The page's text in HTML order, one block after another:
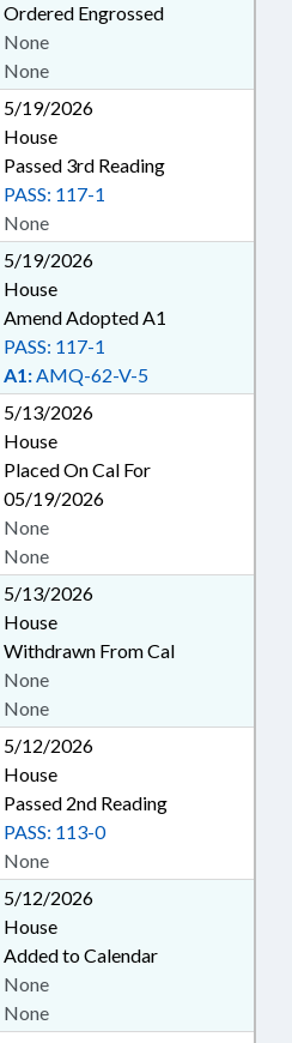
Ordered Engrossed
None
None
5/19/2026
House
Passed 3rd Reading
None
PASS: 117-1
5/19/2026
House
Amend Adopted A1
A1:AMQ-62-V-5
PASS: 117-1
5/13/2026
House
Placed On Cal For
05/19/2026
None
None
5/13/2026
House
Withdrawn From Cal
None
None
5/12/2026
House
Passed 2nd Reading
None
PASS: 113-0
5/12/2026
House
Added to Calendar
None
None